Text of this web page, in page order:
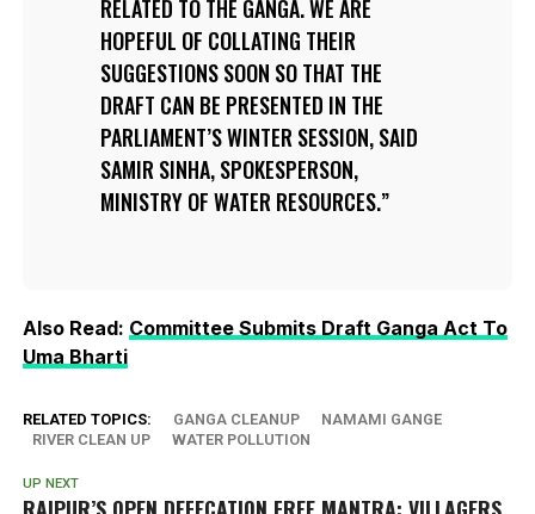
RELATED TO THE GANGA. WE ARE
HOPEFUL OF COLLATING THEIR
SUGGESTIONS SOON SO THAT THE
DRAFT CAN BE PRESENTED IN THE
PARLIAMENT’S WINTER SESSION, SAID
SAMIR SINHA, SPOKESPERSON,
MINISTRY OF WATER RESOURCES.
Also Read: Committee Submits Draft Ganga Act To
Uma Bharti
RELATED TOPICS: GANGA CLEANUP
NAMAMI GANGE
RIVER CLEAN UP
WATER POLLUTION
UP NEXT